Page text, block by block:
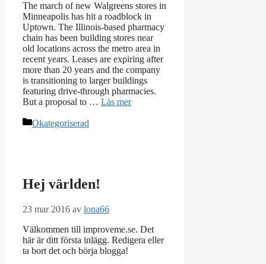
The march of new Walgreens stores in
Minneapolis has hit a roadblock in
Uptown. The Illinois-based pharmacy
chain has been building stores near
old locations across the metro area in
recent years. Leases are expiring after
more than 20 years and the company
is transitioning to larger buildings
featuring drive-through pharmacies.
But a proposal to … Läs mer
Kategorier
Okategoriserad
Hej världen!
23 mar 2016 av lona66
Välkommen till improveme.se. Det
här är ditt första inlägg. Redigera eller
ta bort det och börja blogga!